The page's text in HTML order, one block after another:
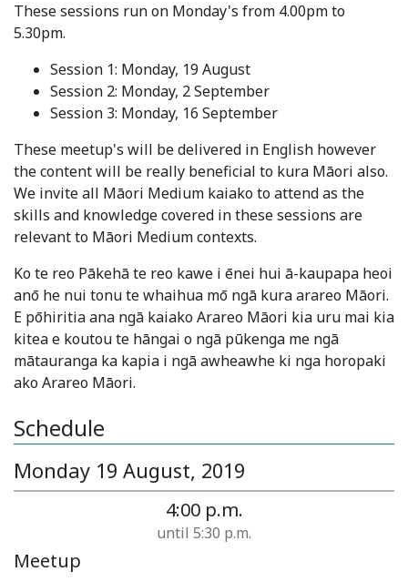
These sessions run on Monday's from 4.00pm to
5.30pm.
Session 1: Monday, 19 August
Session 2: Monday, 2 September
Session 3: Monday, 16 September
These meetup's will be delivered in English however
the content will be really beneficial to kura Māori also.
We invite all Māori Medium kaiako to attend as the
skills and knowledge covered in these sessions are
relevant to Māori Medium contexts.
Ko te reo Pākehā te reo kawe i ēnei hui ā-kaupapa heoi
anō he nui tonu te whaihua mō ngā kura arareo Māori.
E pōhiritia ana ngā kaiako Arareo Māori kia uru mai kia
kitea e koutou te hāngai o ngā pūkenga me ngā
mātauranga ka kapia i ngā awheawhe ki nga horopaki
ako Arareo Māori.
Schedule
Monday 19 August, 2019
4:00 p.m.
until 5:30 p.m.
Meetup